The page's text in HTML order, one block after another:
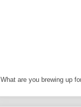
What are you brewing up